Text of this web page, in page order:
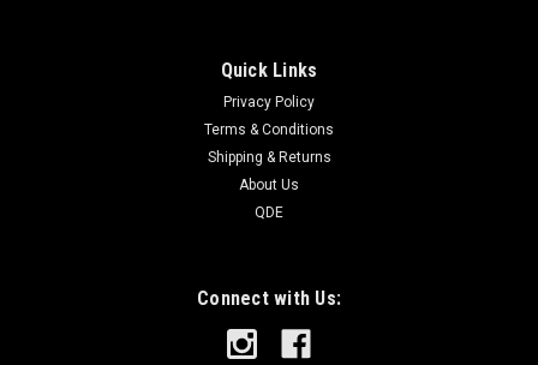
Quick Links
Privacy Policy
Terms & Conditions
Shipping & Returns
About Us
QDE
Connect with Us: